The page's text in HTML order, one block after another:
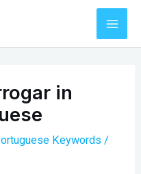
in
Keywords /